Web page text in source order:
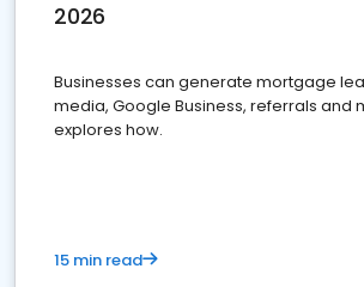
2026
Businesses can generate mortgage
media, Google Business, referrals and
explores how.
15 min read